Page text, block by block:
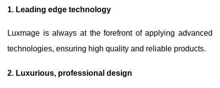
1. Leading edge technology
Luxmage is always at the forefront of applying advanced
technologies, ensuring high quality and reliable products.
2. Luxurious, professional design